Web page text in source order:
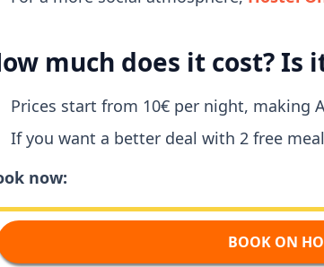
much does it cost? Is
Prices start from 10€ per night, making
If you want a better deal with 2 free
now:
BOOK ON